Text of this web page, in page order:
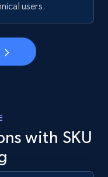
users.
with SKU